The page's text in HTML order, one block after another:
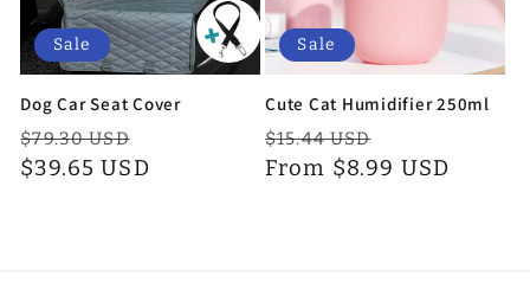
i
o
n
Sale
Dog Car Seat Cover
Regular
price
$79.30 USD
price
$39.65 USD
Sale
Cute Cat Humidifier 250ml
Regular
price
$15.44 USD
price
From $8.99 USD